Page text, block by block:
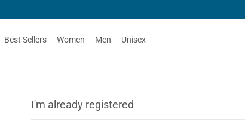
Best Sellers Women Men Unisex
I'm already registered